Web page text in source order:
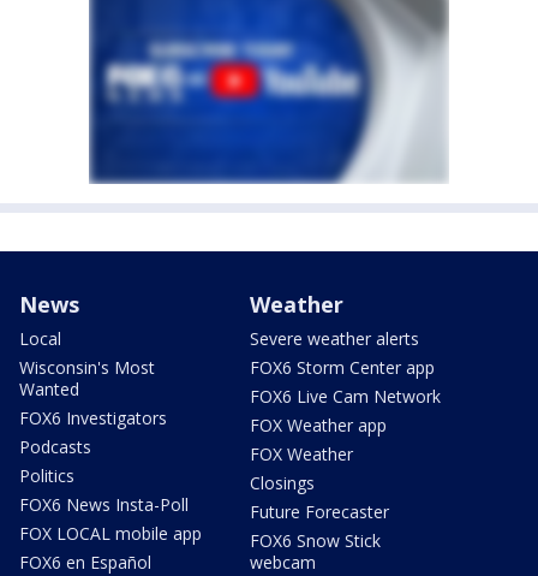
News
Local
Wisconsin's Most
Wanted
FOX6 Investigators
Podcasts
Politics
FOX6 News Insta-Poll
FOX LOCAL mobile app
FOX6 en Español
Weather
Severe weather alerts
FOX6 Storm Center app
FOX6 Live Cam Network
FOX Weather app
FOX Weather
Closings
Future Forecaster
FOX6 Snow Stick
webcam